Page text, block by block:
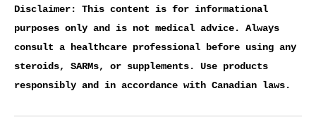
Disclaimer: This content is for informational
purposes only and is not medical advice. Always
consult a healthcare professional before using any
steroids, SARMs, or supplements. Use products
responsibly and in accordance with Canadian laws.